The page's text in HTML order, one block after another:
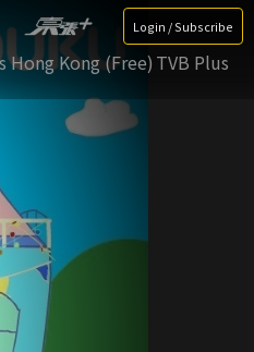
Login / Subscribe
Hong Kong (Free) TVB Plus